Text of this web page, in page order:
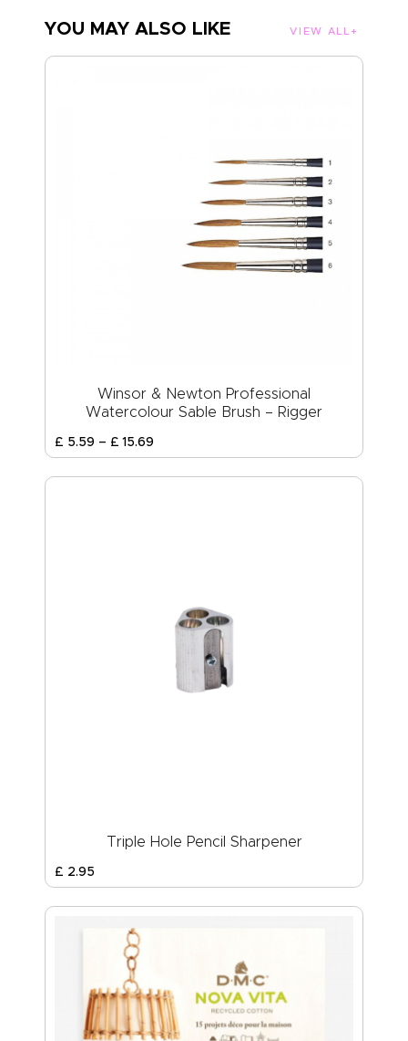
YOU MAY ALSO LIKE VIEW ALL
Winsor & Newton Professional
Watercolour Sable Brush – Rigger
£ 5.59 – £ 15.69
Triple Hole Pencil Sharpener
£ 2.95